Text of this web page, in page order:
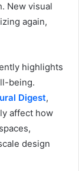
New visual
again,
highlights
being.
Digest,
affect how
design